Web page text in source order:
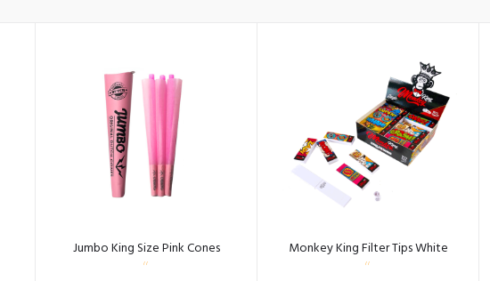
Jumbo King Size Pink Cones Monkey King Filter Tips White